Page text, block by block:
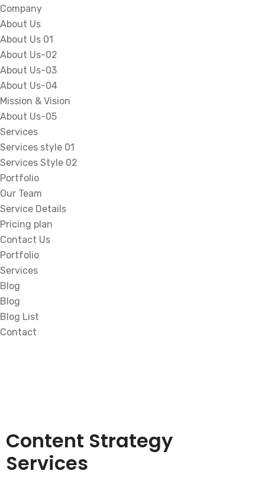
Company
About Us
About Us 01
About Us-02
About Us-03
About Us-04
Mission & Vision
About Us-05
Services
Services style 01
Services Style 02
Portfolio
Our Team
Service Details
Pricing plan
Contact Us
Portfolio
Services
Blog
Blog
Blog List
Contact
Content Strategy
Services